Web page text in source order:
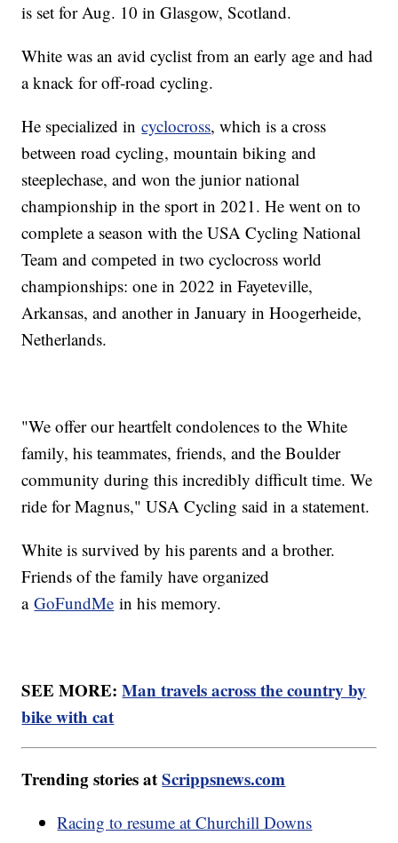
is set for Aug. 10 in Glasgow, Scotland.
White was an avid cyclist from an early age and had
a knack for off-road cycling.
He specialized incyclocross, which is a cross
between road cycling, mountain biking and
steeplechase, and won the junior national
championship in the sport in 2021. He went on to
complete a season with the USA Cycling National
Team and competed in two cyclocross world
championships: one in 2022 in Fayeteville,
Arkansas, and another in January in Hoogerheide,
Netherlands.
"We offer our heartfelt condolences to the White
family, his teammates, friends, and the Boulder
community during this incredibly difficult time. We
ride for Magnus," USA Cycling said in a statement.
White is survived by his parents and a brother.
Friends of the family have organized
aGoFundMe in his memory.
SEE MORE:Man travels across the country by
bike with cat
Trending stories atScrippsnews.com
Racing to resume at Churchill Downs